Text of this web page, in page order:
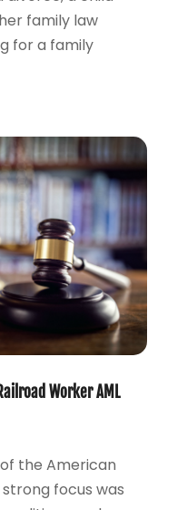
family law
for a family
Worker AML
the American
focus was